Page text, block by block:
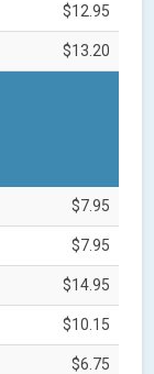
$12.95
$13.20
$7.95
$7.95
$14.95
$10.15
$6.75